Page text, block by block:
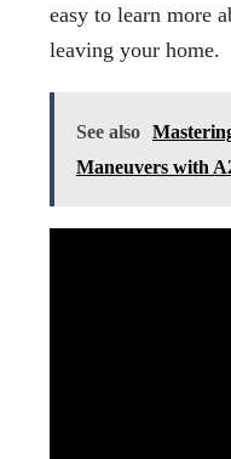
easy to learn more
leaving your home.
See also
Maneuvers with